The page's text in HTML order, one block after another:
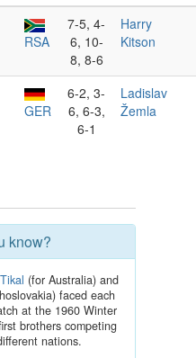
RSA
7-5, 4-
6, 10-
8, 8-6
Harry
Kitson
GER
6-2, 3-
6, 6-3,
6-1
Ladislav
Žemla
know?
(for Australia) and
faced each
at the 1960 Winter
brothers competing
nations.